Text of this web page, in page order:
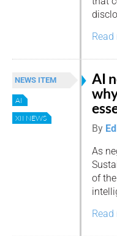
NEWS ITEM
AI
XII NEWS
AI
By
As
of